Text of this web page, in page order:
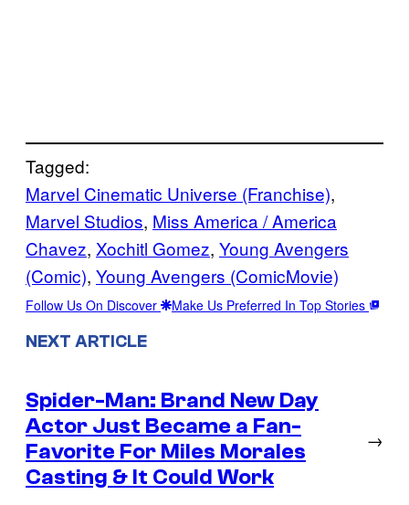
Tagged:
Marvel Cinematic Universe (Franchise)
Marvel Studios, Miss America / America
Chavez, Xochitl Gomez, Young Avengers
(Comic), Young Avengers (ComicMovie)
Follow Us On Discover Make Us Preferred In Top Stories
NEXT ARTICLE
Spider-Man: Brand New Day
Actor Just Became a Fan-
Favorite For Miles Morales
Casting & It Could Work
→